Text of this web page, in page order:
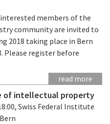
members of the
community are invited to
2018 taking place in Bern
Please register before
read more
of intellectual property
Swiss Federal Institute